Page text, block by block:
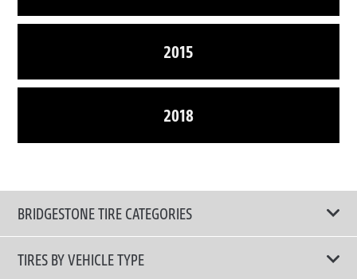
2015
2018
BRIDGESTONE TIRE CATEGORIES
TIRES BY VEHICLE TYPE